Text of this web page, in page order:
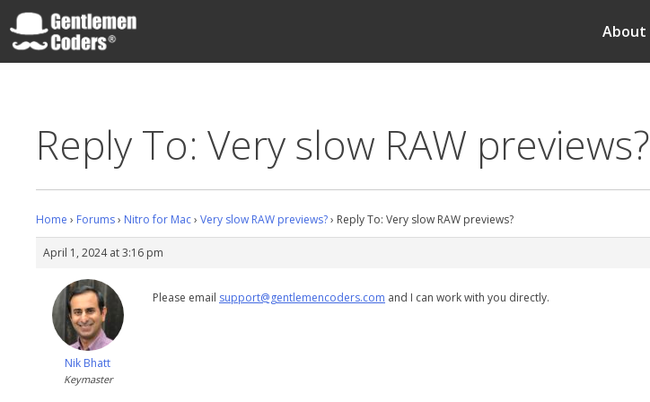
Skip
to
content
About
Reply To: Very slow RAW previews?
Home › Forums› Nitro for Mac› Very slow RAW previews?› Reply To: Very slow RAW previews?
April 1, 2024 at 3:16 pm
Nik Bhatt
Keymaster
Please email support@gentlemencoders.com and I can work with you directly.